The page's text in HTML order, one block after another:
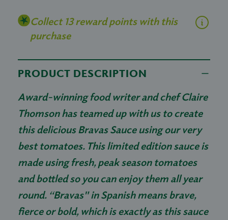
Collect 13 reward points with this
purchase
PRODUCT DESCRIPTION
Award-winning food writer and chef Claire
Thomson has teamed up with us to create
this delicious Bravas Sauce using our very
best tomatoes. This limited edition sauce is
made using fresh, peak season tomatoes
and bottled so you can enjoy them all year
round. “Bravas" in Spanish means brave,
fierce or bold, which is exactly as this sauce